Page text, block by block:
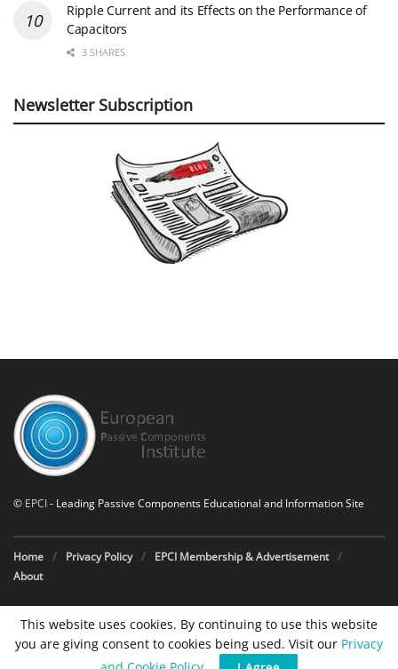
Ripple Current and its Effects on the Performance of
Capacitors
3 SHARES
Newsletter Subscription
© EPCI- Leading Passive Components Educational and Information Site
Home Privacy Policy
EPCI Membership & Advertisement
About
This website uses cookies. By continuing to use this website
you are giving consent to cookies being used. Visit our Privacy